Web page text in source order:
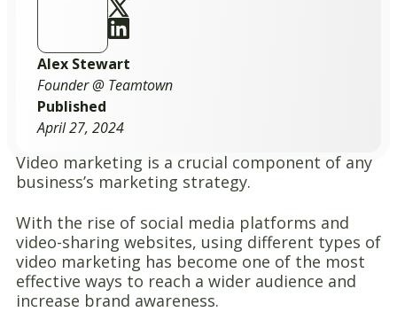
Alex Stewart
Founder @ Teamtown
Published
April 27, 2024
Video marketing is a crucial component of any
business’s marketing strategy.
With the rise of social media platforms and
video-sharing websites, using different types of
video marketing has become one of the most
effective ways to reach a wider audience and
increase brand awareness.